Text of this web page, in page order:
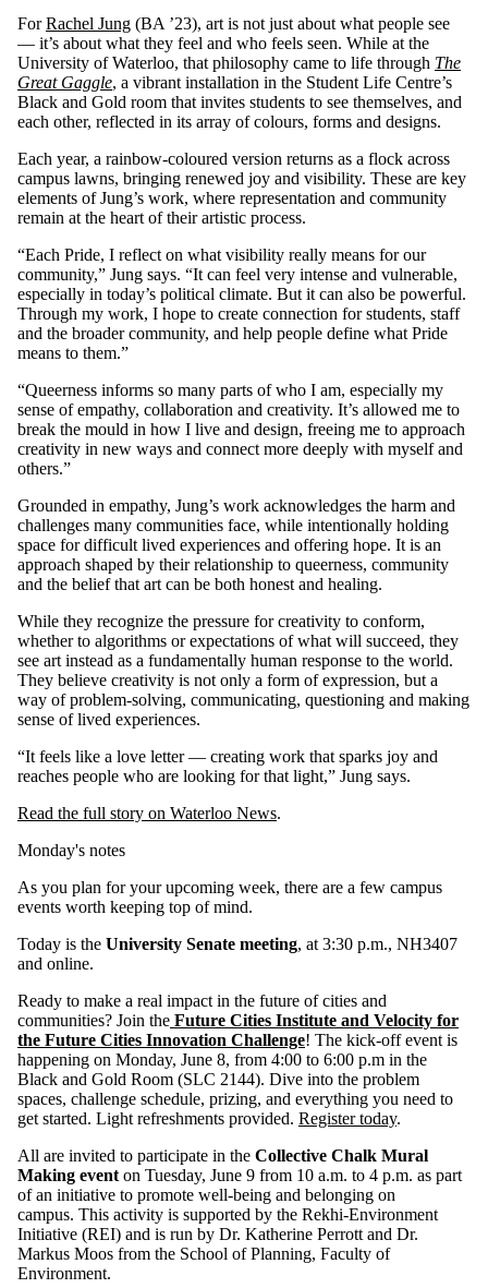
ForRachel Jung (BA ’23), art is not just about what people see
— it’s about what they feel and who feels seen. While at the
University of Waterloo, that philosophy came to life through The
Great Gaggle, a vibrant installation in the Student Life Centre’s
Black and Gold room that invites students to see themselves, and
each other, reflected in its array of colours, forms and designs.
Each year, a rainbow-coloured version returns as a flock across
campus lawns, bringing renewed joy and visibility. These are key
elements of Jung’s work, where representation and community
remain at the heart of their artistic process.
“Each Pride, I reflect on what visibility really means for our
community,” Jung says. “It can feel very intense and vulnerable,
especially in today’s political climate. But it can also be powerful.
Through my work, I hope to create connection for students, staff
and the broader community, and help people define what Pride
means to them.”
“Queerness informs so many parts of who I am, especially my
sense of empathy, collaboration and creativity. It’s allowed me to
break the mould in how I live and design, freeing me to approach
creativity in new ways and connect more deeply with myself and
others.”
Grounded in empathy, Jung’s work acknowledges the harm and
challenges many communities face, while intentionally holding
space for difficult lived experiences and offering hope. It is an
approach shaped by their relationship to queerness, community
and the belief that art can be both honest and healing.
While they recognize the pressure for creativity to conform,
whether to algorithms or expectations of what will succeed, they
see art instead as a fundamentally human response to the world.
They believe creativity is not only a form of expression, but a
way of problem-solving, communicating, questioning and making
sense of lived experiences.
“It feels like a love letter — creating work that sparks joy and
reaches people who are looking for that light,” Jung says.
Read the full story on Waterloo News.
Monday's notes
As you plan for your upcoming week, there are a few campus
events worth keeping top of mind.
Today is the University Senate meeting, at 3:30 p.m., NH3407
and online.
Ready to make a real impact in the future of cities and
communities? Join the Future Cities Institute and Velocity for
the Future Cities Innovation Challenge! The kick-off event is
happening on Monday, June 8, from 4:00 to 6:00 p.m in the
Black and Gold Room (SLC 2144). Dive into the problem
spaces, challenge schedule, prizing, and everything you need to
get started. Light refreshments provided. Register today.
All are invited to participate in the Collective Chalk Mural
Making event on Tuesday, June 9 from 10 a.m. to 4 p.m. as part
of an initiative to promote well-being and belonging on
campus. This activity is supported by the Rekhi-Environment
Initiative (REI) and is run by Dr. Katherine Perrott and Dr.
Markus Moos from the School of Planning, Faculty of
Environment.